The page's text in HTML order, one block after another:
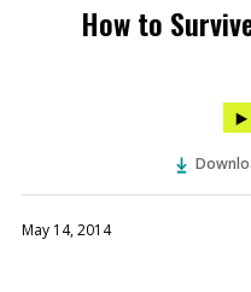
How to
May 14, 2014